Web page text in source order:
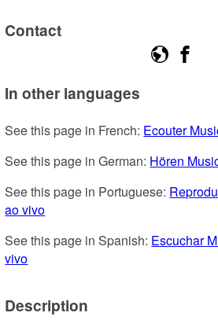
Contact
In other languages
See this page in French: Ecouter
See this page in German: Hören
See this page in Portuguese:
ao vivo
See this page in Spanish: Escuchar
vivo
Description